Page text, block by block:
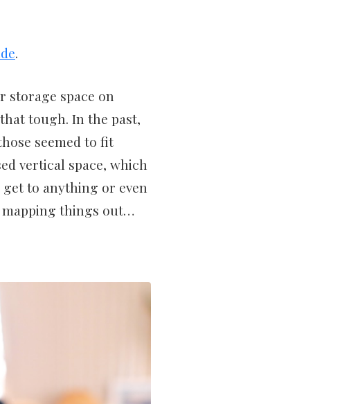
.
storage space on
tough. In the past,
seemed to fit
vertical space, which
to anything or even
mapping things out…